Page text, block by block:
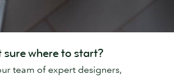
sure where to start?
team of expert designers,